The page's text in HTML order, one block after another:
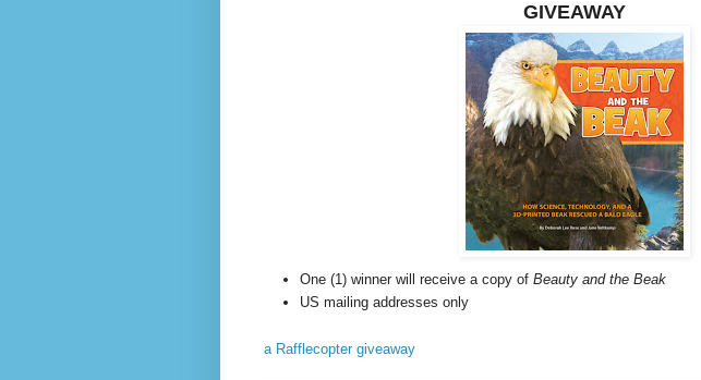
GIVEAWAY
One (1) winner will receive a copy of Beauty and the Beak
US mailing addresses only
a Rafflecopter giveaway